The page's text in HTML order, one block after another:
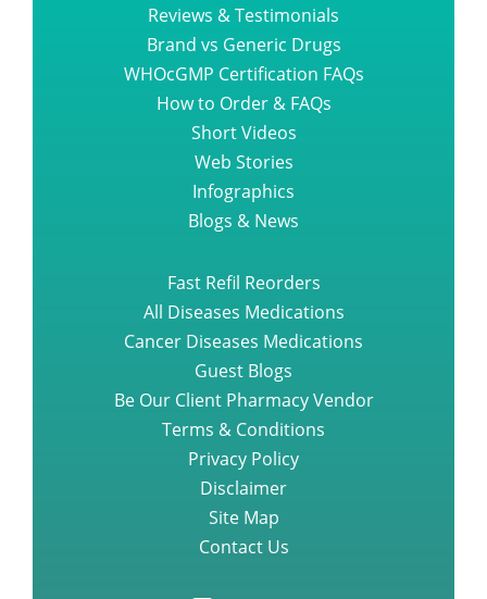
Reviews & Testimonials
Brand vs Generic Drugs
WHOcGMP Certification FAQs
How to Order & FAQs
Short Videos
Web Stories
Infographics
Blogs & News
Fast Refil Reorders
All Diseases Medications
Cancer Diseases Medications
Guest Blogs
Be Our Client Pharmacy Vendor
Terms & Conditions
Privacy Policy
Disclaimer
Site Map
Contact Us